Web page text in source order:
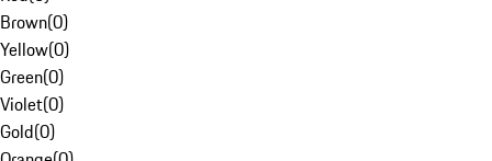
Brown(0)
Yellow(0)
Green(0)
Violet(0)
Gold(0)